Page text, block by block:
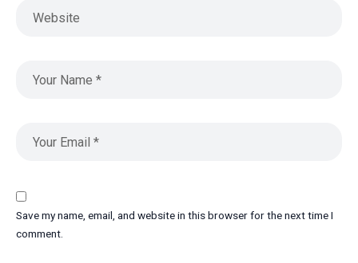
Save my name, email, and website in this browser for the next time I
comment.